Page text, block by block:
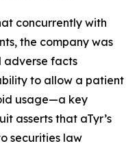
concurrently with
the company was
adverse facts
to allow a patient
usage—a key
asserts that aTyr’s
securities law